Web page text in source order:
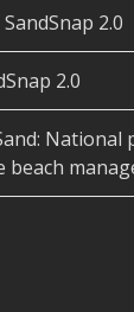
2.0
2.0
beach